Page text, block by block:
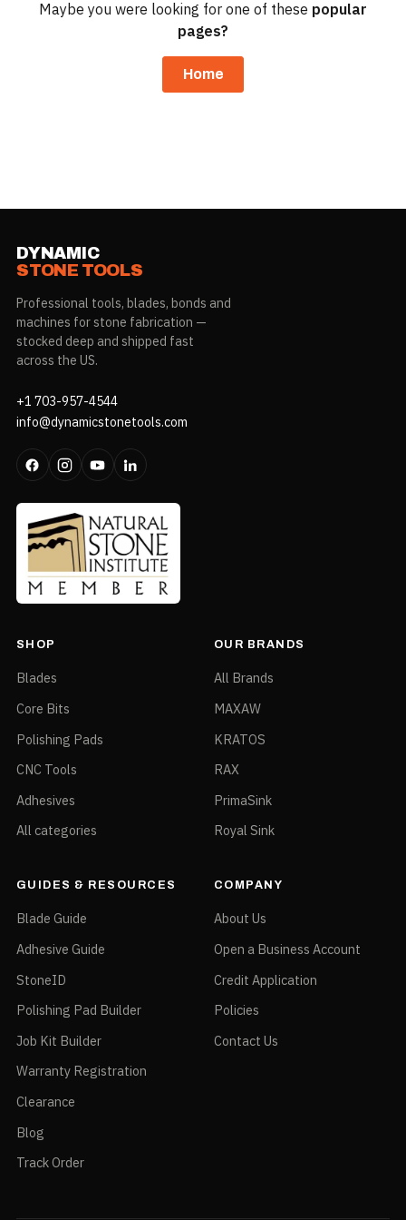
Maybe you were looking for one of these popular
pages?
Home
DYNAMIC
STONE TOOLS
Professional tools, blades, bonds and
machines for stone fabrication —
stocked deep and shipped fast
across the US.
+1 703-957-4544
info@dynamicstonetools.com
SHOP
Blades
Core Bits
Polishing Pads
CNC Tools
Adhesives
All categories
OUR BRANDS
All Brands
MAXAW
KRATOS
RAX
PrimaSink
Royal Sink
GUIDES & RESOURCES
Blade Guide
Adhesive Guide
StoneID
Polishing Pad Builder
Job Kit Builder
Warranty Registration
Clearance
Blog
Track Order
COMPANY
About Us
Open a Business Account
Credit Application
Policies
Contact Us